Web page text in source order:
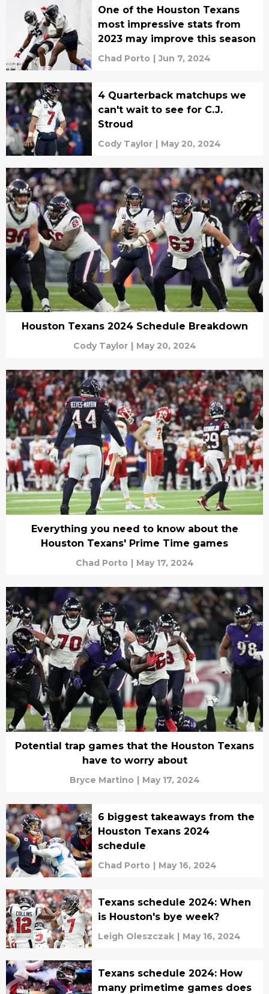
One of the Houston Texans
most impressive stats from
2023 may improve this season
Chad Porto | Jun 7, 2024
4 Quarterback matchups we
can't wait to see for C.J.
Stroud
Cody Taylor | May 20, 2024
Houston Texans 2024 Schedule Breakdown
Cody Taylor | May 20, 2024
Everything you need to know about the
Houston Texans' Prime Time games
Chad Porto | May 17, 2024
Potential trap games that the Houston Texans
have to worry about
Bryce Martino | May 17, 2024
6 biggest takeaways from the
Houston Texans 2024
schedule
Chad Porto | May 16, 2024
Texans schedule 2024: When
is Houston's bye week?
Leigh Oleszczak | May 16, 2024
Texans schedule 2024: How
many primetime games does